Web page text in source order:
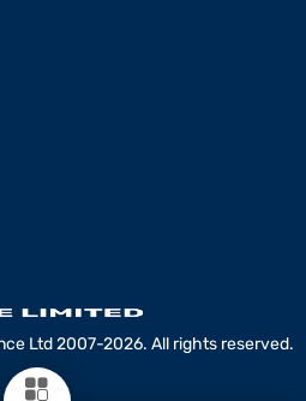
Ltd 2007-2026. All rights reserved.